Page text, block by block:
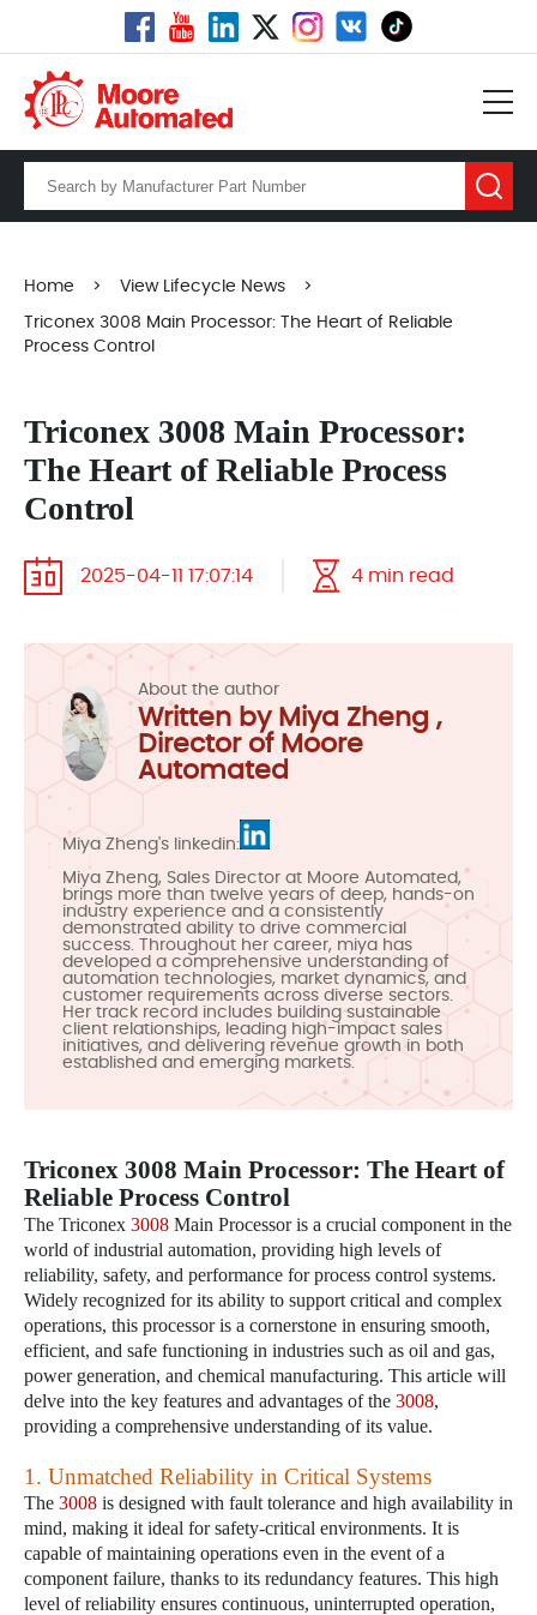
Home > View Lifecycle News >
Triconex 3008 Main Processor: The Heart of Reliable
Process Control
Triconex 3008 Main Processor:
The Heart of Reliable Process
Control
2025-04-11 17:07:14 4 min read
About the author
Written by Miya Zheng ,
Director of Moore
Automated
Miya Zheng's linkedin:
Miya Zheng, Sales Director at Moore Automated,
brings more than twelve years of deep, hands-on
industry experience and a consistently
demonstrated ability to drive commercial
success. Throughout her career, miya has
developed a comprehensive understanding of
automation technologies, market dynamics, and
customer requirements across diverse sectors.
Her track record includes building sustainable
client relationships, leading high-impact sales
initiatives, and delivering revenue growth in both
established and emerging markets.
Triconex 3008 Main Processor: The Heart of
Reliable Process Control
The Triconex 3008 Main Processor is a crucial component in the
world of industrial automation, providing high levels of
reliability, safety, and performance for process control systems.
Widely recognized for its ability to support critical and complex
operations, this processor is a cornerstone in ensuring smooth,
efficient, and safe functioning in industries such as oil and gas,
power generation, and chemical manufacturing. This article will
delve into the key features and advantages of the 3008,
providing a comprehensive understanding of its value.
1. Unmatched Reliability in Critical Systems
The 3008 is designed with fault tolerance and high availability in
mind, making it ideal for safety-critical environments. It is
capable of maintaining operations even in the event of a
component failure, thanks to its redundancy features. This high
level of reliability ensures continuous, uninterrupted operation,